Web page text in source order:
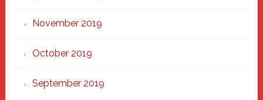
November 2019
October 2019
September 2019